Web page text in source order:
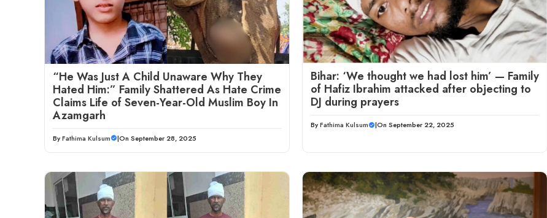
“He Was Just A Child Unaware Why They
Hated Him:” Family Shattered As Hate Crime
Claims Life of Seven-Year-Old Muslim Boy In
Azamgarh
ByFathima Kulsum |On September 28, 2025
Bihar: ‘We thought we had lost him’ — Family
of Hafiz Ibrahim attacked after objecting to
DJ during prayers
ByFathima Kulsum |On September 22, 2025